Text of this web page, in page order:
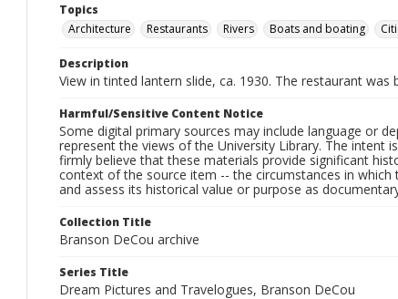
Topics
Architecture
Restaurants Rivers Boats and boating
Description
View in tinted lantern slide, ca. 1930. The restaurant was
Harmful/Sensitive Content Notice
Some digital primary sources may include language or
represent the views of the University Library. The intent
firmly believe that these materials provide significant
context of the source item -- the circumstances in
and assess its historical value or purpose as
Collection Title
Branson DeCou archive
Series Title
Dream Pictures and Travelogues, Branson DeCou